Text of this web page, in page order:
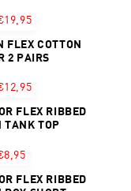
FLEX COTTON
2 PAIRS
FLEX RIBBED
TANK TOP
FLEX RIBBED